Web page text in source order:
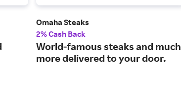
Omaha Steaks
2% Cash Back
World-famous steaks and much
more delivered to your door.